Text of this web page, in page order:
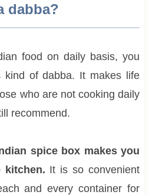
dabba?
food on daily basis, you
kind of dabba. It makes life
who are not cooking daily
recommend.
spice box makes you
kitchen. It is so convenient
and every container for